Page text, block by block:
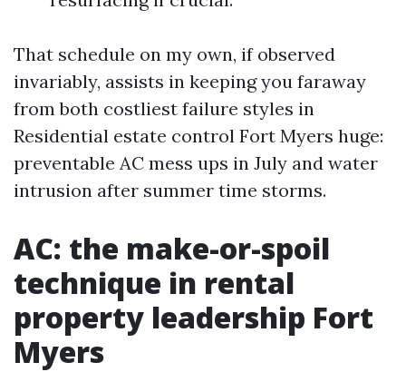
That schedule on my own, if observed
invariably, assists in keeping you faraway
from both costliest failure styles in
Residential estate control Fort Myers huge:
preventable AC mess ups in July and water
intrusion after summer time storms.
AC: the make-or-spoil
technique in rental
property leadership Fort
Myers